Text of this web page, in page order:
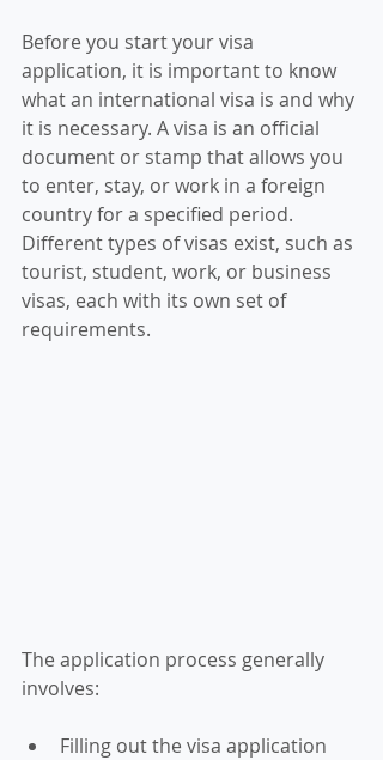
Before you start your visa
application, it is important to know
what an international visa is and why
it is necessary. A visa is an official
document or stamp that allows you
to enter, stay, or work in a foreign
country for a specified period.
Different types of visas exist, such as
tourist, student, work, or business
visas, each with its own set of
requirements.
The application process generally
involves:
Filling out the visa application